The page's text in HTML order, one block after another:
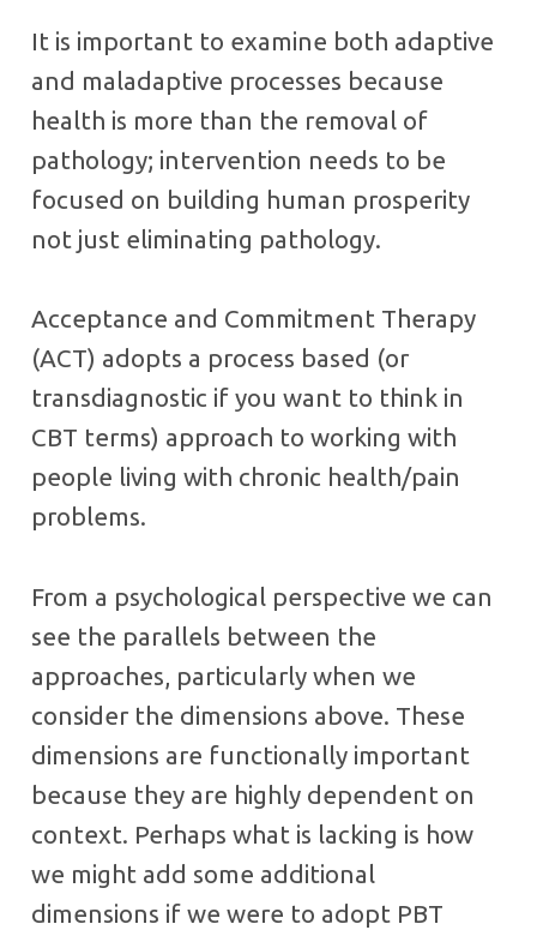
It is important to examine both adaptive
and maladaptive processes because
health is more than the removal of
pathology; intervention needs to be
focused on building human prosperity
not just eliminating pathology.
Acceptance and Commitment Therapy
(ACT) adopts a process based (or
transdiagnostic if you want to think in
CBT terms) approach to working with
people living with chronic health/pain
problems.
From a psychological perspective we can
see the parallels between the
approaches, particularly when we
consider the dimensions above. These
dimensions are functionally important
because they are highly dependent on
context. Perhaps what is lacking is how
we might add some additional
dimensions if we were to adopt PBT